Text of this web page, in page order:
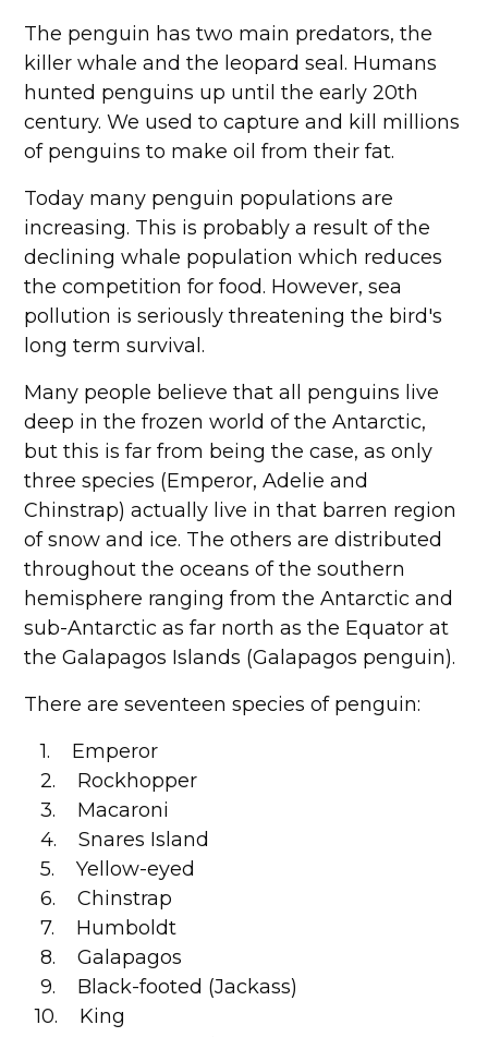
The penguin has two main predators, the
killer whale and the leopard seal. Humans
hunted penguins up until the early 20th
century. We used to capture and kill millions
of penguins to make oil from their fat.
Today many penguin populations are
increasing. This is probably a result of the
declining whale population which reduces
the competition for food. However, sea
pollution is seriously threatening the bird's
long term survival.
Many people believe that all penguins live
deep in the frozen world of the Antarctic,
but this is far from being the case, as only
three species (Emperor, Adelie and
Chinstrap) actually live in that barren region
of snow and ice. The others are distributed
throughout the oceans of the southern
hemisphere ranging from the Antarctic and
sub-Antarctic as far north as the Equator at
the Galapagos Islands (Galapagos penguin).
There are seventeen species of penguin:
1. Emperor
2. Rockhopper
3. Macaroni
4. Snares Island
5. Yellow-eyed
6. Chinstrap
7. Humboldt
8. Galapagos
9. Black-footed (Jackass)
10. King